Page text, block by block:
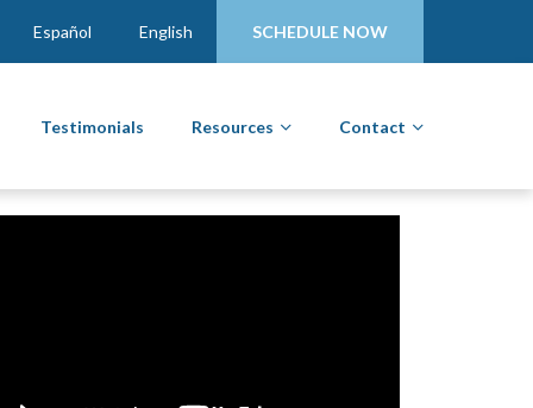
Español English SCHEDULE NOW
Testimonials Resources Contact